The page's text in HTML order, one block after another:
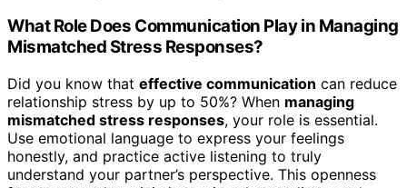
What Role Does Communication Play in Managing
Mismatched Stress Responses?
Did you know that effective communication can reduce
relationship stress by up to 50%? When managing
mismatched stress responses, your role is essential.
Use emotional language to express your feelings
honestly, and practice active listening to truly
understand your partner’s perspective. This openness